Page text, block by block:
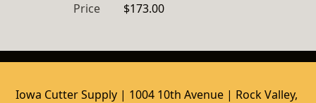
Price
$173.00
Iowa Cutter Supply | 1004 10th Avenue | Rock Valley,